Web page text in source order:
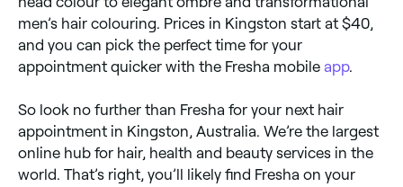
men’s hair colouring. Prices in Kingston start at $40,
and you can pick the perfect time for your
appointment quicker with the Fresha mobile app.
So look no further than Fresha for your next hair
appointment in Kingston, Australia. We’re the largest
online hub for hair, health and beauty services in the
world. That’s right, you’ll likely find Fresha on your